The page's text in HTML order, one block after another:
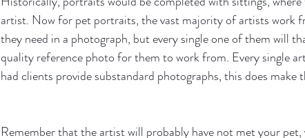
artist. Now for pet portraits, the vast majority of artists work
they need in a photograph, but every single one of them will
quality reference photo for them to work from. Every single
had clients provide substandard photographs, this does make
Remember that the artist will probably have not met your